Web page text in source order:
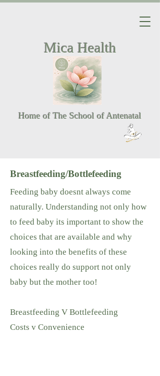
Mica Health
Home of The School of Antenatal
Breastfeeding/Bottlefeeding
Feeding baby doesnt always come
naturally. Understanding not only how
to feed baby its important to show the
choices that are available and why
looking into the benefits of these
choices really do support not only
baby but the mother too!
Breastfeeding V Bottlefeeding
Costs v Convenience